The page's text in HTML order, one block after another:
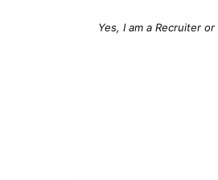
Yes, I am a Recruiter